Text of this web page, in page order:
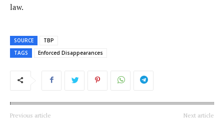
law.
SOURCE
TBP
TAGS
Enforced Disappearances
Previous article Next article